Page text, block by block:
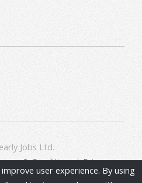
Jobs Ltd.
& Conditions|Privacy
user experience. By using